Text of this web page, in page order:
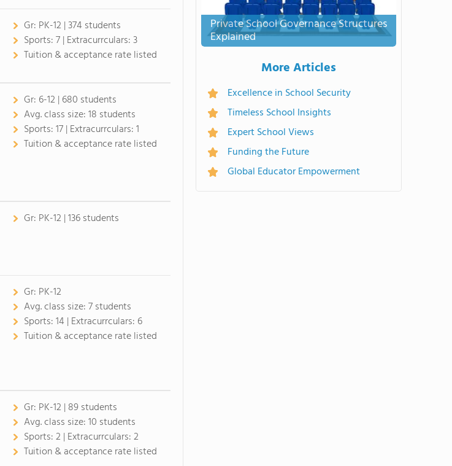
Gr: PK-12 | 374 students
Sports:7 | Extracurrculars:3
Tuition & acceptance rate listed
Gr: 6-12 | 680 students
Avg. class size:18 students
Sports:17 | Extracurrculars:1
Tuition & acceptance rate listed
Gr: PK-12 | 136 students
Gr: PK-12
Avg. class size:7 students
Sports:14 | Extracurrculars: 6
Tuition & acceptance rate listed
Gr: PK-12 | 89 students
Avg. class size:10 students
Sports:2 | Extracurrculars:2
Tuition & acceptance rate listed
Private School Governance Structures
Explained
More Articles
Excellence in School Security
Timeless School Insights
Expert School Views
Funding the Future
Global Educator Empowerment